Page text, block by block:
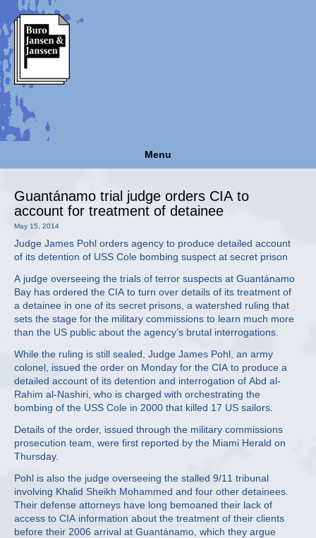
Menu
Guantánamo trial judge orders CIA to
account for treatment of detainee
May 15, 2014
Judge James Pohl orders agency to produce detailed account
of its detention of USS Cole bombing suspect at secret prison
A judge overseeing the trials of terror suspects at Guantánamo
Bay has ordered the CIA to turn over details of its treatment of
a detainee in one of its secret prisons, a watershed ruling that
sets the stage for the military commissions to learn much more
than the US public about the agency’s brutal interrogations.
While the ruling is still sealed, Judge James Pohl, an army
colonel, issued the order on Monday for the CIA to produce a
detailed account of its detention and interrogation of Abd al-
Rahim al-Nashiri, who is charged with orchestrating the
bombing of the USS Cole in 2000 that killed 17 US sailors.
Details of the order, issued through the military commissions
prosecution team, were first reported by the Miami Herald on
Thursday.
Pohl is also the judge overseeing the stalled 9/11 tribunal
involving Khalid Sheikh Mohammed and four other detainees.
Their defense attorneys have long bemoaned their lack of
access to CIA information about the treatment of their clients
before their 2006 arrival at Guantánamo, which they argue